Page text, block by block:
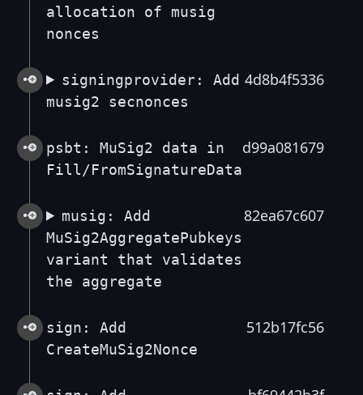
allocation of musig
nonces
signingprovider: Add
musig2 secnonces
4d8b4f5336
psbt: MuSig2 data in
Fill/FromSignatureData
d99a081679
musig: Add
MuSig2AggregatePubkeys
variant that validates
the aggregate
82ea67c607
sign: Add
CreateMuSig2Nonce
512b17fc56